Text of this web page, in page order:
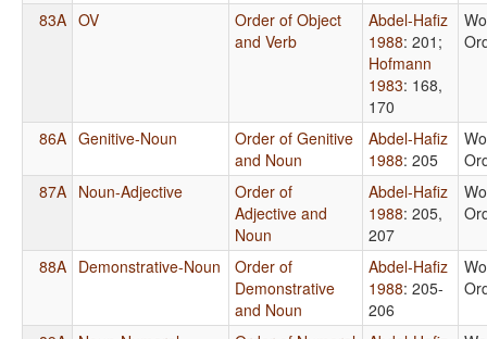
83A OV
Order of Object
and Verb
Abdel-Hafiz
1988: 201 ;
Hofmann
1983: 168,
170
86A Genitive-Noun
Order of Genitive
and Noun
Abdel-Hafiz
1988: 205
87A Noun-Adjective
Order of
Adjective and
Noun
Abdel-Hafiz
1988: 205,
207
88A Demonstrative-Noun
Order of
Demonstrative
and Noun
Abdel-Hafiz
1988: 205-
206